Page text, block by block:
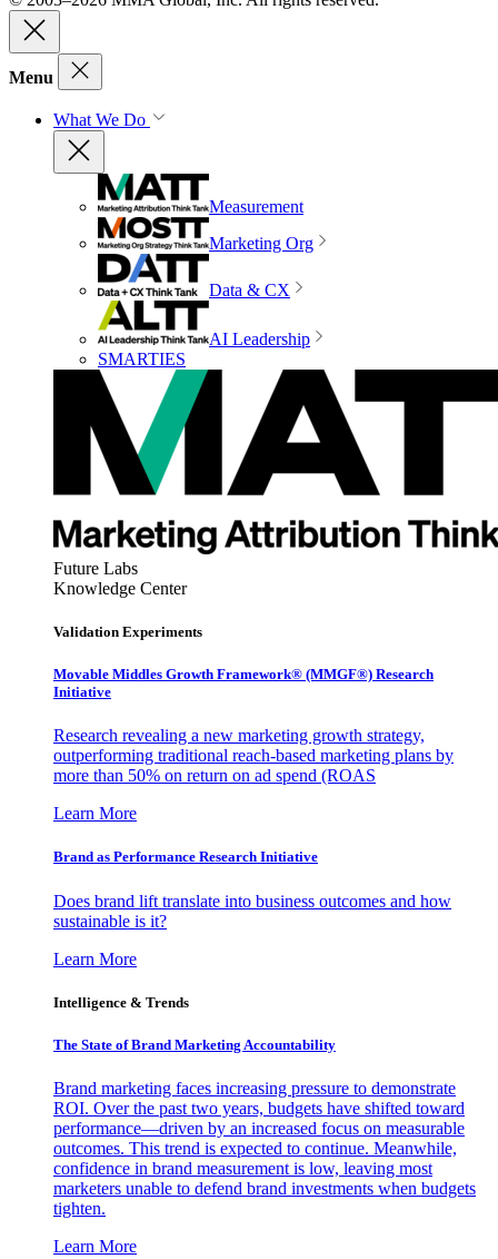
Menu
What We Do
Measurement
Marketing Org
Data & CX
AI Leadership
SMARTIES
Future Labs
Knowledge Center
Validation Experiments
Movable Middles Growth Framework® (MMGF®) Research
Initiative
Research revealing a new marketing growth strategy,
outperforming traditional reach-based marketing plans by
more than 50% on return on ad spend (ROAS
Learn More
Brand as Performance Research Initiative
Does brand lift translate into business outcomes and how
sustainable is it?
Learn More
Intelligence & Trends
The State of Brand Marketing Accountability
Brand marketing faces increasing pressure to demonstrate
ROI. Over the past two years, budgets have shifted toward
performance—driven by an increased focus on measurable
outcomes. This trend is expected to continue. Meanwhile,
confidence in brand measurement is low, leaving most
marketers unable to defend brand investments when budgets
tighten.
Learn More